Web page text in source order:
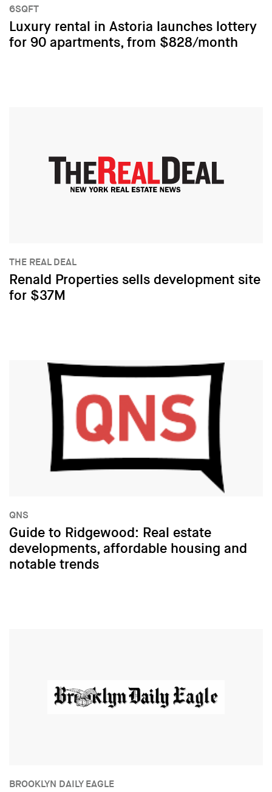
6SQFT
Luxury rental in Astoria launches lottery
for 90 apartments, from $828/month
THE REAL DEAL
Renald Properties sells development site
for $37M
QNS
Guide to Ridgewood: Real estate
developments, affordable housing and
notable trends
BROOKLYN DAILY EAGLE